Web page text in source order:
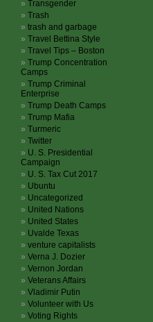
Transgender
Trash
trash and garbage
Travel Bettina Style
Travel Tips – Boston
Trump Concentration
Camps
Trump Criminal
Enterprise
Trump Death Camps
Trump Mafia
Turmeric
Twitter
U. S. Presidential
Campaign
U. S. Tax Cut 2017
Ubuntu
Uncategorized
United Nations
United States
Uvalde Texas
venture capitalists
Verna J. Dozier
Vernon Jordan
Veterans Affairs
Vladimir Putin
Volunteer with Us
Voting Rights